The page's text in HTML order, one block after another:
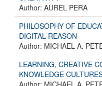
Author: AUREL PERA
PHILOSOPHY OF
DIGITAL REASON
Author: MICHAEL A.
LEARNING, CREATIVE
KNOWLEDGE
Author: MICHAEL A.